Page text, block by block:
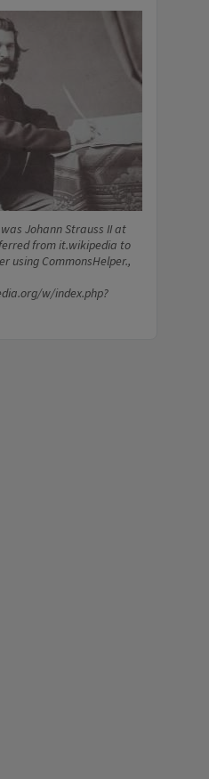
Johann Strauss II at
from it.wikipedia to
using CommonsHelper.,
w/index.php?